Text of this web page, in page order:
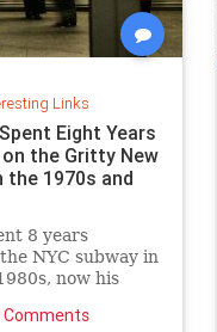
Links
Eight Years
the Gritty New
the 1970s and
8 years
NYC subway in
now his
Wheels".